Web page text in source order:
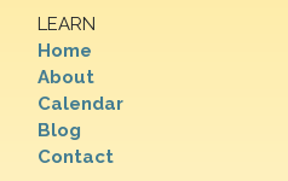
LEARN
Home
About
Calendar
Blog
Contact